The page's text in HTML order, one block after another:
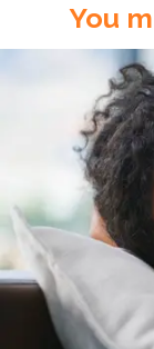
You